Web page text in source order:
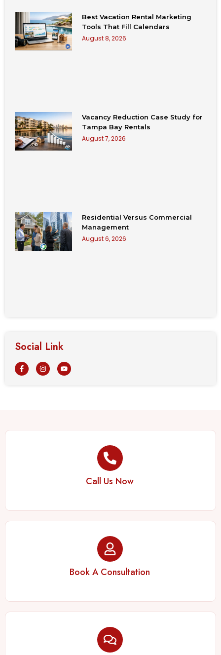
Best Vacation Rental Marketing
Tools That Fill Calendars
August 8, 2026
Vacancy Reduction Case Study for
Tampa Bay Rentals
August 7, 2026
Residential Versus Commercial
Management
August 6, 2026
Social Link
Call Us Now
Book A Consultation